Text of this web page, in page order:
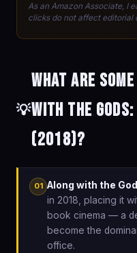
As an Amazon Associate, I
clicks do not affect
💡
What are
with the Gods:
(2018)?
01 Along with the
in 2018, placing it
book cinema — a
become the
office.